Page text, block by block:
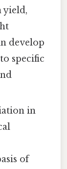
yield,
develop
specific
in
of